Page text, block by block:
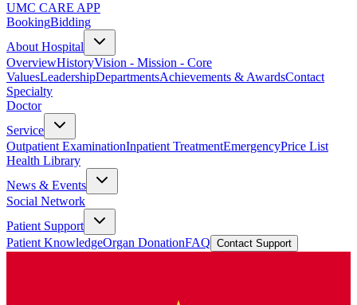
UMC CARE APP
BookingBidding
About Hospital
OverviewHistoryVision - Mission - Core
ValuesLeadershipDepartmentsAchievements & AwardsContact
Specialty
Doctor
Service
Outpatient ExaminationInpatient TreatmentEmergencyPrice List
Health Library
News & Events
Social Network
Patient Support
Patient KnowledgeOrgan DonationFAQ Contact Support